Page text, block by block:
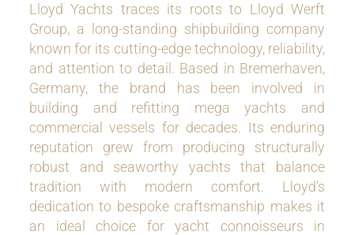
Lloyd Yachts traces its roots to Lloyd Werft
Group, a long-standing shipbuilding company
known for its cutting-edge technology, reliability,
and attention to detail. Based in Bremerhaven,
Germany, the brand has been involved in
building and refitting mega yachts and
commercial vessels for decades. Its enduring
reputation grew from producing structurally
robust and seaworthy yachts that balance
tradition with modern comfort. Lloyd’s
dedication to bespoke craftsmanship makes it
an ideal choice for yacht connoisseurs in